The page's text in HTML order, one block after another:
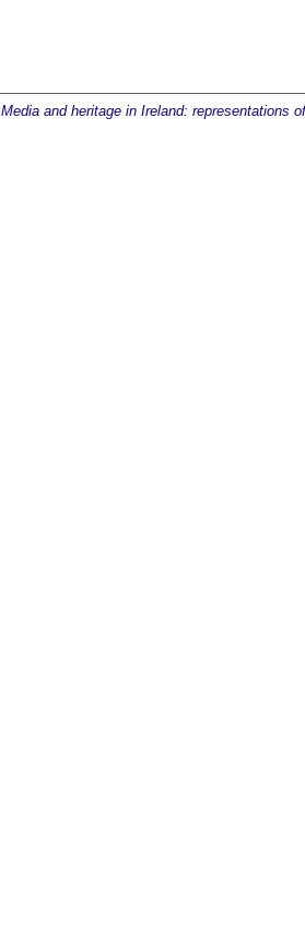
Media and heritage in Ireland: representations